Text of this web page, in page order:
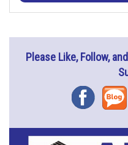
Please Like, Follow,
FacebookBlog